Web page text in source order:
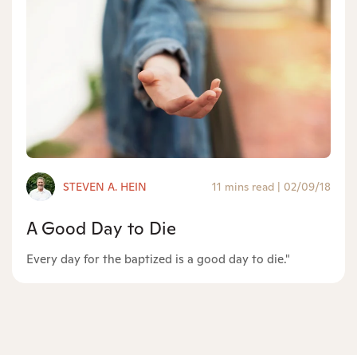
STEVEN A. HEIN 11 mins read | 02/09/18
A Good Day to Die
Every day for the baptized is a good day to die."